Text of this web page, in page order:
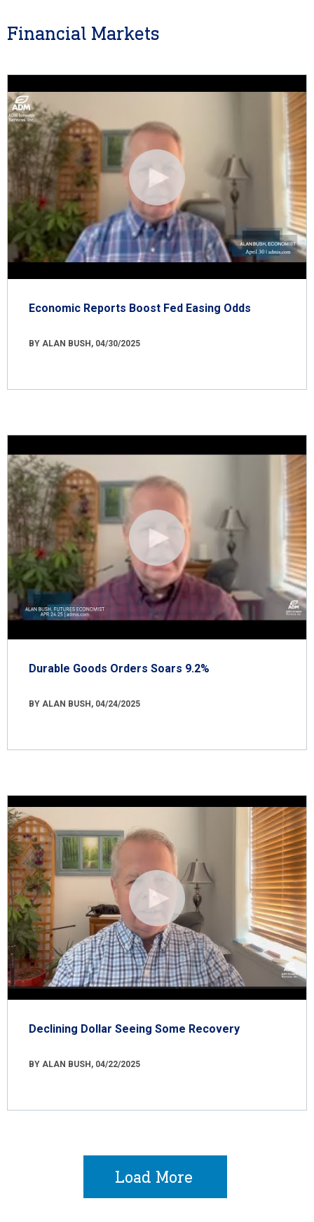
Financial Markets
Economic Reports Boost Fed Easing Odds
BY ALAN BUSH, 04/30/2025
Durable Goods Orders Soars 9.2%
BY ALAN BUSH, 04/24/2025
Declining Dollar Seeing Some Recovery
BY ALAN BUSH, 04/22/2025
Load More